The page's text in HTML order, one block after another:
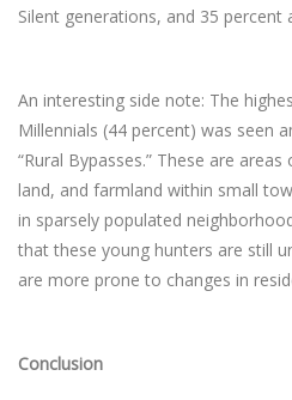
Silent generations, and 35 percent
An interesting side note: The
Millennials (44 percent) was seen
“Rural Bypasses.” These are
land, and farmland within small
in sparsely populated
that these young hunters are still
are more prone to changes in
Conclusion